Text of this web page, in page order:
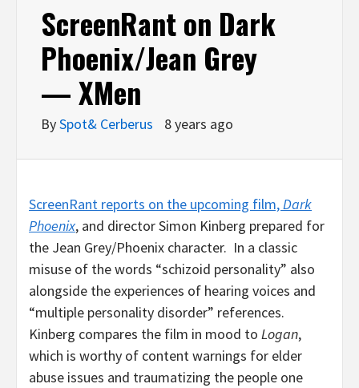
ScreenRant on Dark
Phoenix/Jean Grey
— XMen
BySpot& Cerberus 8 years ago
ScreenRant reports on the upcoming film,Dark
Phoenix, and director Simon Kinberg prepared for
the Jean Grey/Phoenix character. In a classic
misuse of the words “schizoid personality” also
alongside the experiences of hearing voices and
“multiple personality disorder” references.
Kinberg compares the film in mood to Logan,
which is worthy of content warnings for elder
abuse issues and traumatizing the people one